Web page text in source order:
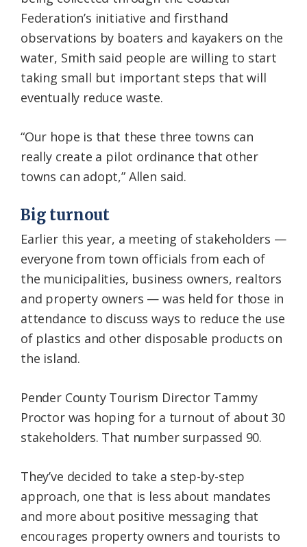
Federation’s initiative and firsthand
observations by boaters and kayakers on the
water, Smith said people are willing to start
taking small but important steps that will
eventually reduce waste.
“Our hope is that these three towns can
really create a pilot ordinance that other
towns can adopt,” Allen said.
Big turnout
Earlier this year, a meeting of stakeholders —
everyone from town officials from each of
the municipalities, business owners, realtors
and property owners — was held for those in
attendance to discuss ways to reduce the use
of plastics and other disposable products on
the island.
Pender County Tourism Director Tammy
Proctor was hoping for a turnout of about 30
stakeholders. That number surpassed 90.
They’ve decided to take a step-by-step
approach, one that is less about mandates
and more about positive messaging that
encourages property owners and tourists to